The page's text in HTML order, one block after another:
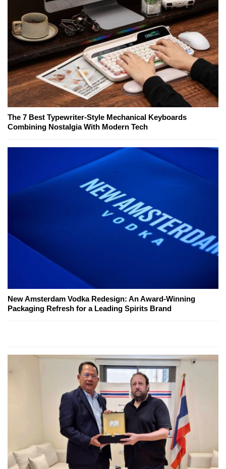
The 7 Best Typewriter-Style Mechanical Keyboards
Combining Nostalgia With Modern Tech
New Amsterdam Vodka Redesign: An Award-Winning
Packaging Refresh for a Leading Spirits Brand